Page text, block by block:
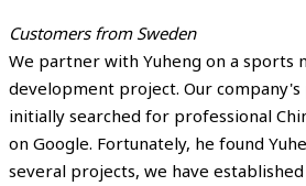
Customers from Sweden
We partner with Yuheng on a sports
development project. Our company's
initially searched for professional
on Google. Fortunately, he found
several projects, we have